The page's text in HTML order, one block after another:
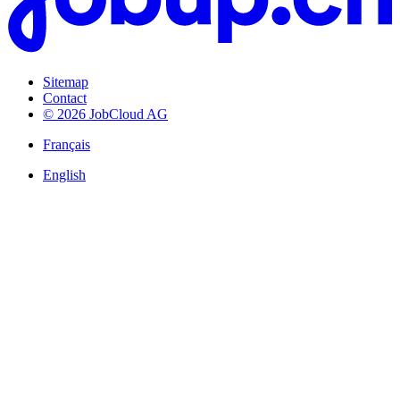
Sitemap
Contact
© 2026 JobCloud AG
Français
English